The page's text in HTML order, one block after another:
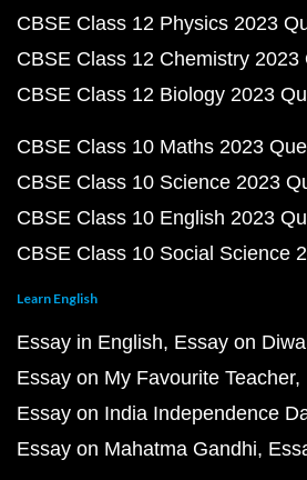
CBSE Class 12 Physics 2023
CBSE Class 12 Chemistry 2023
CBSE Class 12 Biology 2023
CBSE Class 10 Maths 2023
CBSE Class 10 Science 2023
CBSE Class 10 English 2023
CBSE Class 10 Social Science
Learn English
Essay in English Essay on
Essay on My Favourite Teacher
Essay on India Independence
Essay on Mahatma Gandhi